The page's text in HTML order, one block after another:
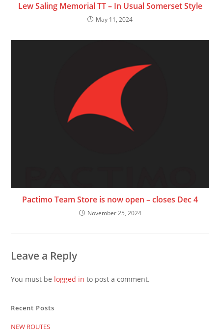
Lew Saling Memorial TT – In Usual Somerset Style
May 11, 2024
Pactimo Team Store is now open – closes Dec 4
November 25, 2024
Leave a Reply
You must be logged in to post a comment.
Recent Posts
NEW ROUTES